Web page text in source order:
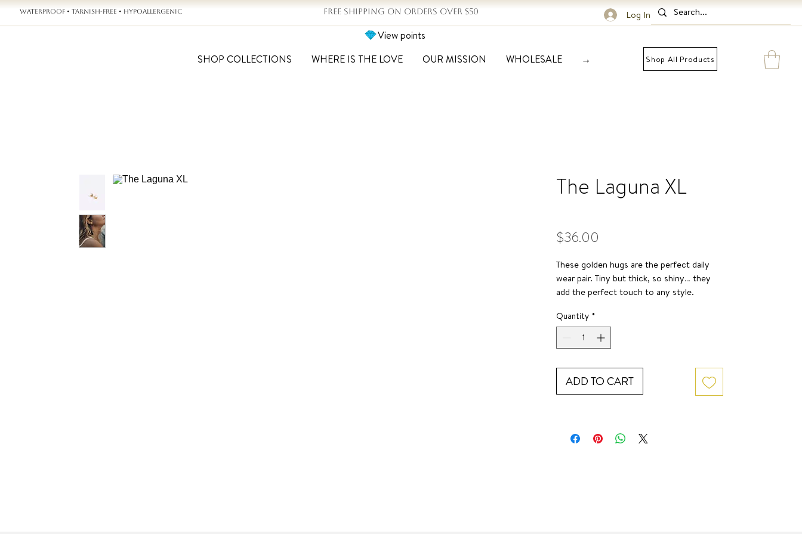
WATERPROOF • TARNISH-FREE • HYPOALLERGENIC FREE SHIPPING ON ORDERS OVER $50 Log In
View points
SHOP COLLECTIONS
WHERE IS THE LOVE OUR MISSION WHOLESALE → Shop All Products
The Laguna XL
$36.00
These golden hugs are the perfect daily
wear pair. Tiny but thick, so shiny… they
add the perfect touch to any style.
Hypoallergenic
Quantity *
ADD TO CART